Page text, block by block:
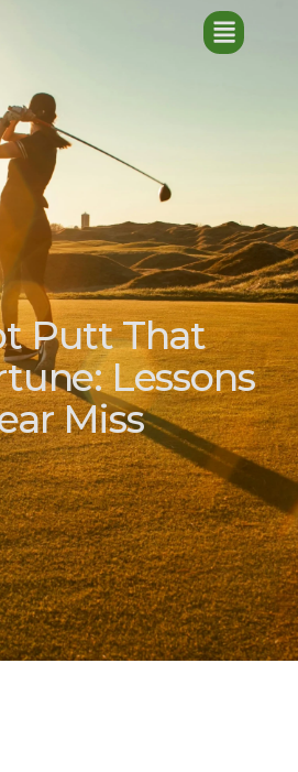
Putt That
Lessons
Miss